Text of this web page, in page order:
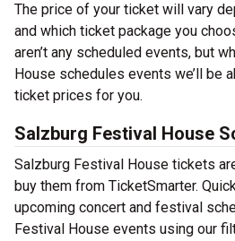
The price of your ticket will vary
and which ticket package you
aren’t any scheduled events, but
House schedules events we’ll be
ticket prices for you.
Salzburg Festival House
Salzburg Festival House tickets
buy them from TicketSmarter.
upcoming concert and festival
Festival House events using our